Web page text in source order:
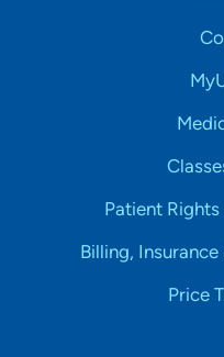
Patient
Billing,
Price